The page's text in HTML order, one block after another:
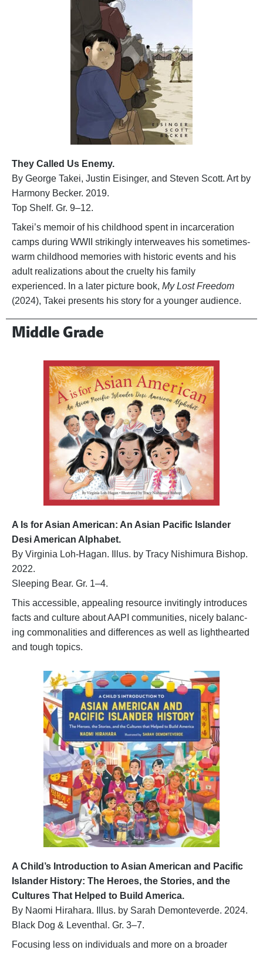
They Called Us Enemy.
By George Takei, Justin Eisinger, and Steven Scott. Art by
Harmony Becker. 2019.
Top Shelf. Gr. 9–12.
Takei’s memoir of his childhood spent in incarceration
camps during WWII strikingly interweaves his sometimes-
warm childhood memories with historic events and his
adult realizations about the cruelty his family
experienced. In a later picture book, My Lost Freedom
(2024), Takei presents his story for a younger audience.
Middle Grade
A Is for Asian American: An Asian Pacific Islander
Desi American Alphabet.
By Virginia Loh-Hagan. Illus. by Tracy Nishimura Bishop.
2022.
Sleeping Bear. Gr. 1–4.
This accessible, appealing resource invitingly introduces
facts and culture about AAPI communities, nicely balanc-
ing commonalities and differences as well as lighthearted
and tough topics.
A Child’s Introduction to Asian American and Pacific
Islander History: The Heroes, the Stories, and the
Cultures That Helped to Build America.
By Naomi Hirahara. Illus. by Sarah Demonteverde. 2024.
Black Dog & Leventhal. Gr. 3–7.
Focusing less on individuals and more on a broader